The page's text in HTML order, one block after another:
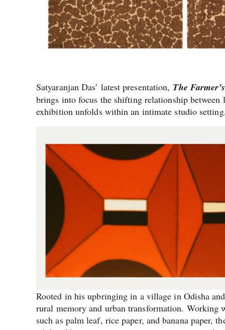
Satyaranjan Das’ latest presentation, The
brings into focus the shifting relationship
exhibition unfolds within an intimate studio
Rooted in his upbringing in a village in Odisha
rural memory and urban transformation. Working
such as palm leaf, rice paper, and banana paper,